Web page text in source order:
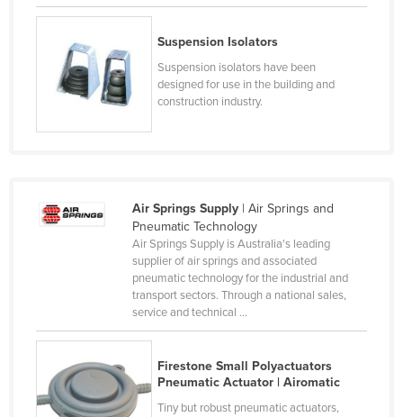
Macedonia
Madagascar
Malawi
Malaysia
Maldives
Marshall Islands
Federated States of Micronesia
Moldova
Monaco
Suspension Isolators
Suspension isolators have been
designed for use in the building and
construction industry.
Air Springs Supply| Air Springs and
Pneumatic Technology
Air Springs Supply is Australia's leading
supplier of air springs and associated
pneumatic technology for the industrial and
transport sectors. Through a national sales,
service and technical ...
Firestone Small Polyactuators
Pneumatic Actuator | Airomatic
Tiny but robust pneumatic actuators,